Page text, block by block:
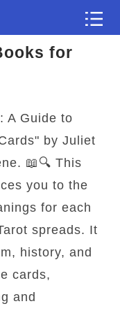
for
A Guide to
by Juliet
📖🔍 This
you to the
for each
spreads. It
history, and
cards,
and